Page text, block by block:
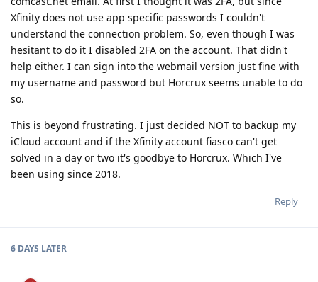
Xfinity does not use app specific passwords I couldn't
understand the connection problem. So, even though I was
hesitant to do it I disabled 2FA on the account. That didn't
help either. I can sign into the webmail version just fine with
my username and password but Horcrux seems unable to do
so.
This is beyond frustrating. I just decided NOT to backup my
iCloud account and if the Xfinity account fiasco can't get
solved in a day or two it's goodbye to Horcrux. Which I've
been using since 2018.
Reply
6 DAYS LATER